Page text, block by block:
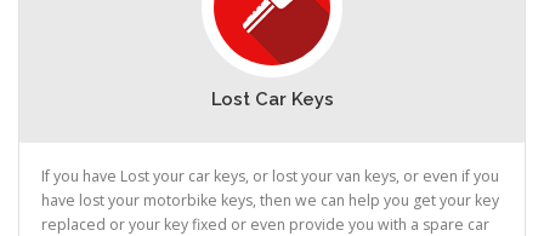
Lost Car Keys
If you have Lost your car keys, or lost your van keys, or even if you
have lost your motorbike keys, then we can help you get your key
replaced or your key fixed or even provide you with a spare car